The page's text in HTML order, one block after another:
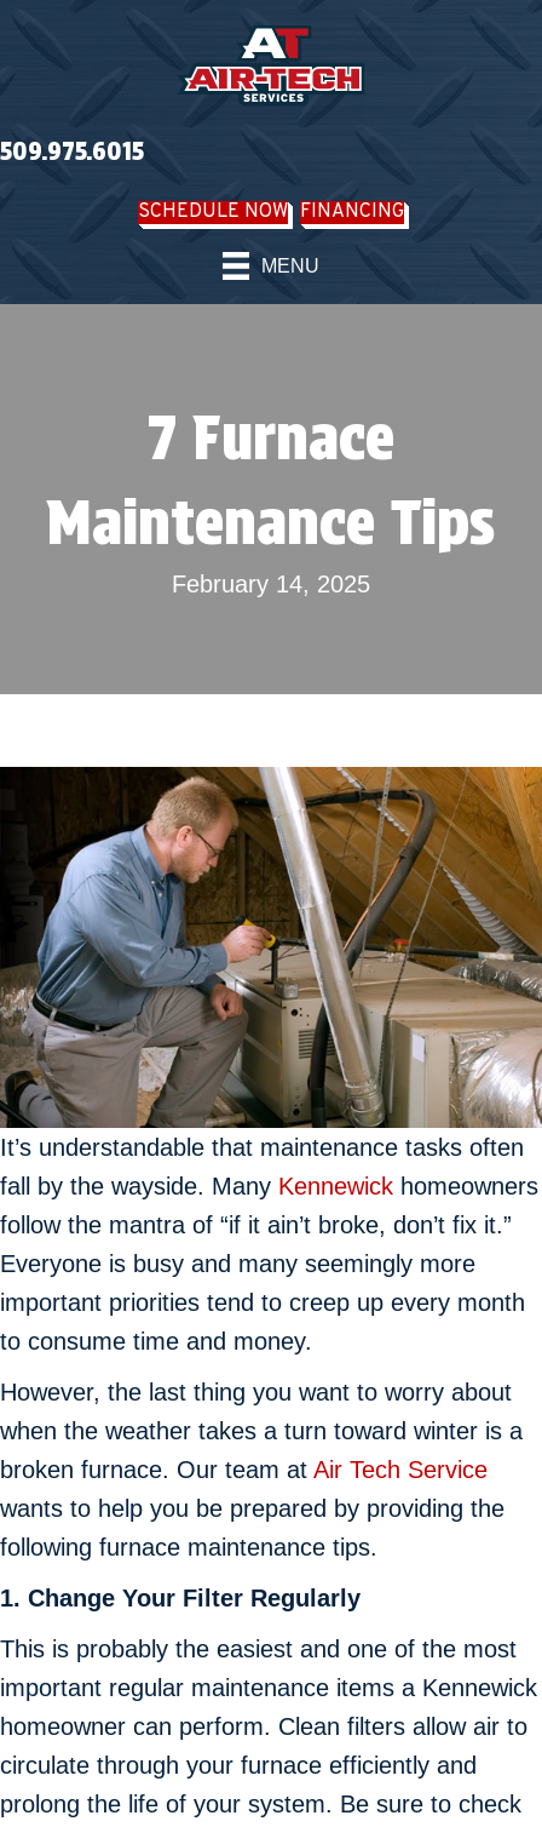
509.975.6015
SCHEDULE NOW FINANCING
MENU
7 Furnace
Maintenance Tips
February 14, 2025
It’s understandable that maintenance tasks often
fall by the wayside. Many Kennewick homeowners
follow the mantra of “if it ain’t broke, don’t fix it.”
Everyone is busy and many seemingly more
important priorities tend to creep up every month
to consume time and money.
However, the last thing you want to worry about
when the weather takes a turn toward winter is a
broken furnace. Our team at Air Tech Service
wants to help you be prepared by providing the
following furnace maintenance tips.
1. Change Your Filter Regularly
This is probably the easiest and one of the most
important regular maintenance items a Kennewick
homeowner can perform. Clean filters allow air to
circulate through your furnace efficiently and
prolong the life of your system. Be sure to check